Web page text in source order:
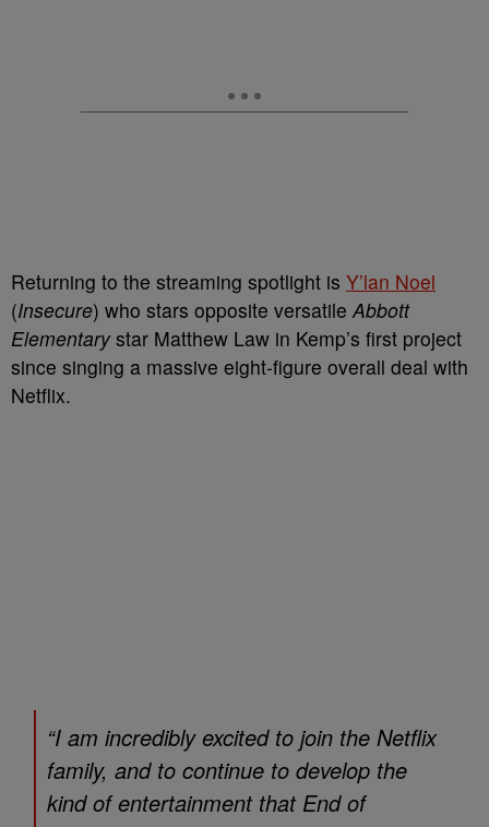
Returning to the streaming spotlight is Y’lan Noel
(Insecure) who stars opposite versatileAbbott
Elementarystar Matthew Law in Kemp’s first project
since singing a massive eight-figure overall deal with
Netflix.
“I am incredibly excited to join the Netflix
family, and to continue to develop the
kind of entertainment that End of